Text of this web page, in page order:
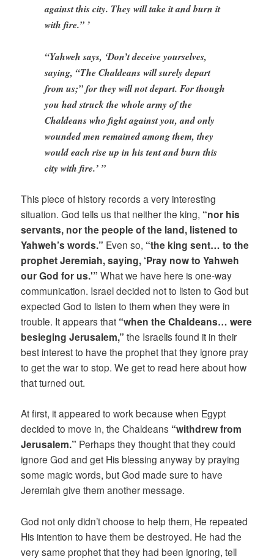
against this city. They will take it and burn it
with fire.” ’
“Yahweh says, ‘Don’t deceive yourselves,
saying, “The Chaldeans will surely depart
from us;” for they will not depart. For though
you had struck the whole army of the
Chaldeans who fight against you, and only
wounded men remained among them, they
would each rise up in his tent and burn this
city with fire.’ ”
This piece of history records a very interesting
situation. God tells us that neither the king, “nor his
servants, nor the people of the land, listened to
Yahweh’s words.” Even so, “the king sent… to the
prophet Jeremiah, saying, ‘Pray now to Yahweh
our God for us.'” What we have here is one-way
communication. Israel decided not to listen to God but
expected God to listen to them when they were in
trouble. It appears that “when the Chaldeans… were
besieging Jerusalem,” the Israelis found it in their
best interest to have the prophet that they ignore pray
to get the war to stop. We get to read here about how
that turned out.
At first, it appeared to work because when Egypt
decided to move in, the Chaldeans “withdrew from
Jerusalem.” Perhaps they thought that they could
ignore God and get His blessing anyway by praying
some magic words, but God made sure to have
Jeremiah give them another message.
God not only didn’t choose to help them, He repeated
His intention to have them be destroyed. He had the
very same prophet that they had been ignoring, tell